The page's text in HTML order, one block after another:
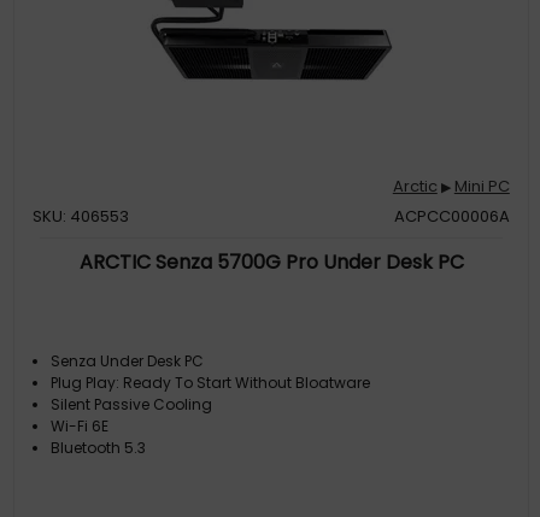
Arctic ▶ Mini PC
SKU: 406553
ACPCC00006A
ARCTIC Senza 5700G Pro Under Desk PC
Senza Under Desk PC
Plug Play: Ready To Start Without Bloatware
Silent Passive Cooling
Wi-Fi 6E
Bluetooth 5.3